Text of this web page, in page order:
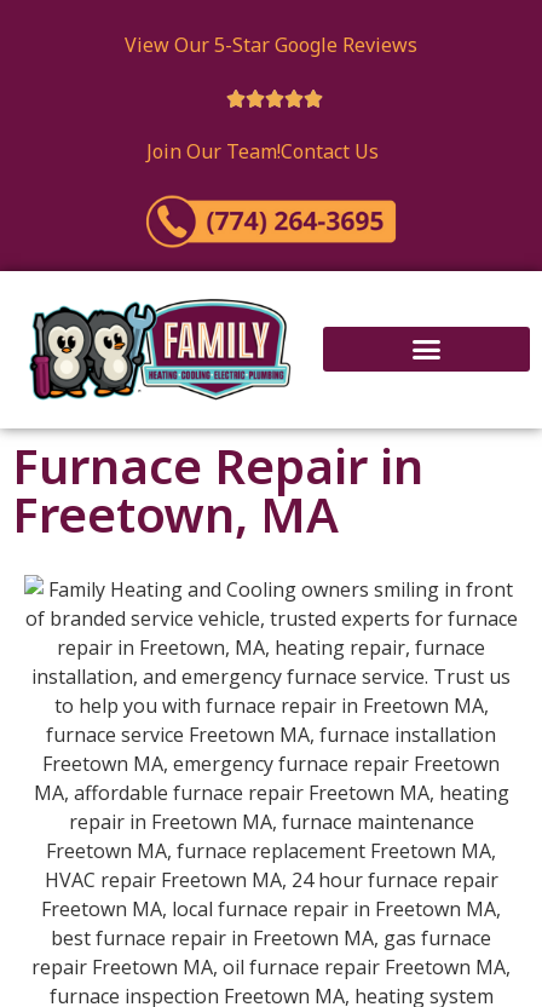
View Our 5-Star Google Reviews

Join Our Team!Contact Us
Furnace Repair in
Freetown, MA